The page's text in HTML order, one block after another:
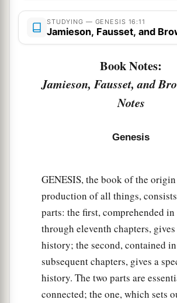
she said, “Have I also here seen
me?” ‡
14 a
between Kadesh and
So aHagar bore Abram a son; and
eighty-six years old
STUDYING — GENESIS 16:11
Jamieson, Fausset, and
Book Notes:
Jamieson, Fausset, and
Notes
Genesis
GENESIS, the book of the
production of all things,
parts: the first, comprehended
through eleventh chapters,
history; the second, contained
subsequent chapters, gives a
history. The two parts are
connected; the one, which sets